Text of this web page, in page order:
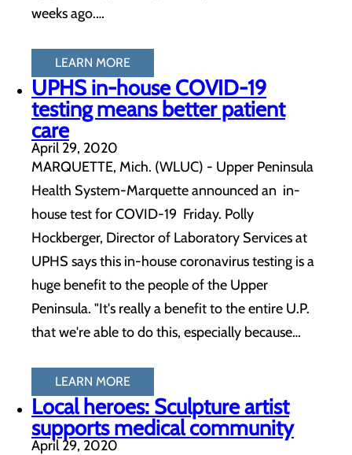
weeks ago.…
LEARN MORE
UPHS in-house COVID-19
testing means better patient
care
April 29, 2020
MARQUETTE, Mich. (WLUC) - Upper Peninsula
Health System-Marquette announced an in-
house test for COVID-19 Friday. Polly
Hockberger, Director of Laboratory Services at
UPHS says this in-house coronavirus testing is a
huge benefit to the people of the Upper
Peninsula. "It's really a benefit to the entire U.P.
that we're able to do this, especially because…
LEARN MORE
Local heroes: Sculpture artist
supports medical community
April 29, 2020